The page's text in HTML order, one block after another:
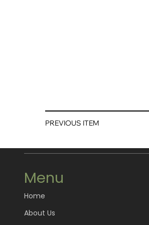
PREVIOUS ITEM
Menu
Home
About Us